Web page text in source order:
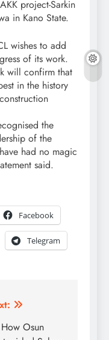
project-Sarkin
in Kano State.
wishes to add
of its work.
will confirm that
in the history
the
of the
had no magic
said.
Facebook
Telegram
How Osun